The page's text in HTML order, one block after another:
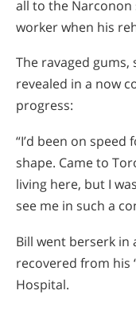
all to the Narconon
worker when his
The ravaged
revealed in a now
progress:
“I’d been on
shape. Came to
living here, but I
see me in such a
Bill went berserk
recovered from his
Hospital.